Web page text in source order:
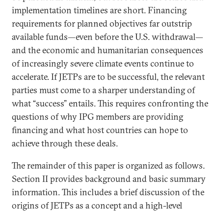
implementation timelines are short. Financing
requirements for planned objectives far outstrip
available funds—even before the U.S. withdrawal—
and the economic and humanitarian consequences
of increasingly severe climate events continue to
accelerate. If JETPs are to be successful, the relevant
parties must come to a sharper understanding of
what “success” entails. This requires confronting the
questions of why IPG members are providing
financing and what host countries can hope to
achieve through these deals.
The remainder of this paper is organized as follows.
Section II provides background and basic summary
information. This includes a brief discussion of the
origins of JETPs as a concept and a high-level